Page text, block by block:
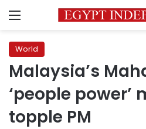
Menu
World
Malaysia’s
‘people power’
topple PM